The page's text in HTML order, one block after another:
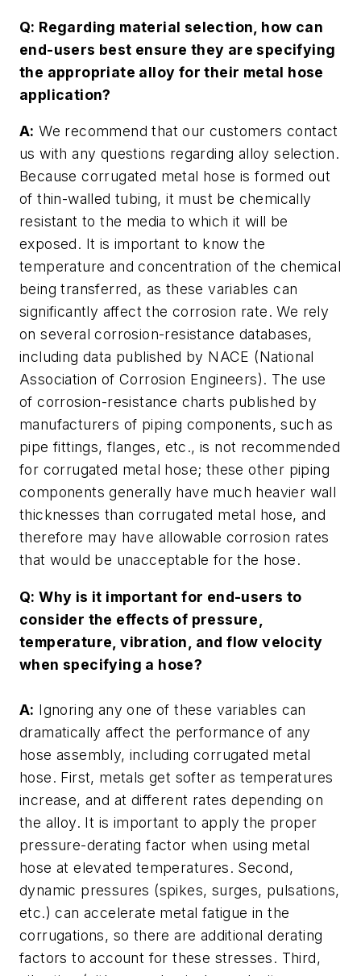
Q: Regarding material selection, how can
end-users best ensure they are specifying
the appropriate alloy for their metal hose
application?
A: We recommend that our customers contact
us with any questions regarding alloy selection.
Because corrugated metal hose is formed out
of thin-walled tubing, it must be chemically
resistant to the media to which it will be
exposed. It is important to know the
temperature and concentration of the chemical
being transferred, as these variables can
significantly affect the corrosion rate. We rely
on several corrosion-resistance databases,
including data published by NACE (National
Association of Corrosion Engineers). The use
of corrosion-resistance charts published by
manufacturers of piping components, such as
pipe fittings, flanges, etc., is not recommended
for corrugated metal hose; these other piping
components generally have much heavier wall
thicknesses than corrugated metal hose, and
therefore may have allowable corrosion rates
that would be unacceptable for the hose.
Q: Why is it important for end-users to
consider the effects of pressure,
temperature, vibration, and flow velocity
when specifying a hose?
A: Ignoring any one of these variables can
dramatically affect the performance of any
hose assembly, including corrugated metal
hose. First, metals get softer as temperatures
increase, and at different rates depending on
the alloy. It is important to apply the proper
pressure-derating factor when using metal
hose at elevated temperatures. Second,
dynamic pressures (spikes, surges, pulsations,
etc.) can accelerate metal fatigue in the
corrugations, so there are additional derating
factors to account for these stresses. Third,